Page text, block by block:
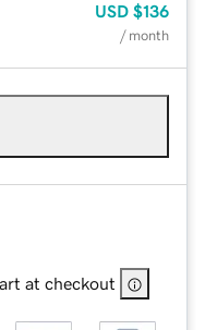
USD $136
/ month
at checkout